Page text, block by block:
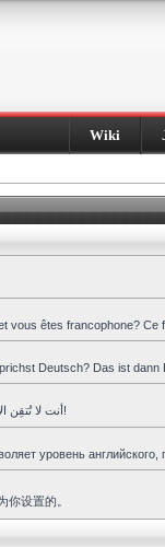
Wiki
vous êtes francophone?
Deutsch? Das ist dann
أنت لا تُتقِن الانجليزية جيّدا و تحبِّذ العربية ؟ هذا المنتدى هو لك!
уровень
你设置的。